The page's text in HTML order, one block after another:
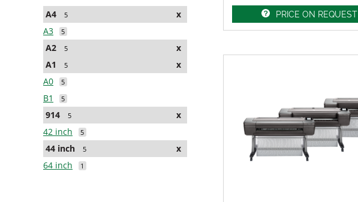
A4
5
x
A3
5
A2 5
x
A1
5
x
A0
5
B1 5
914 5
x
42 inch
5
44 inch 5
x
64 inch
1
PRICE ON REQUEST